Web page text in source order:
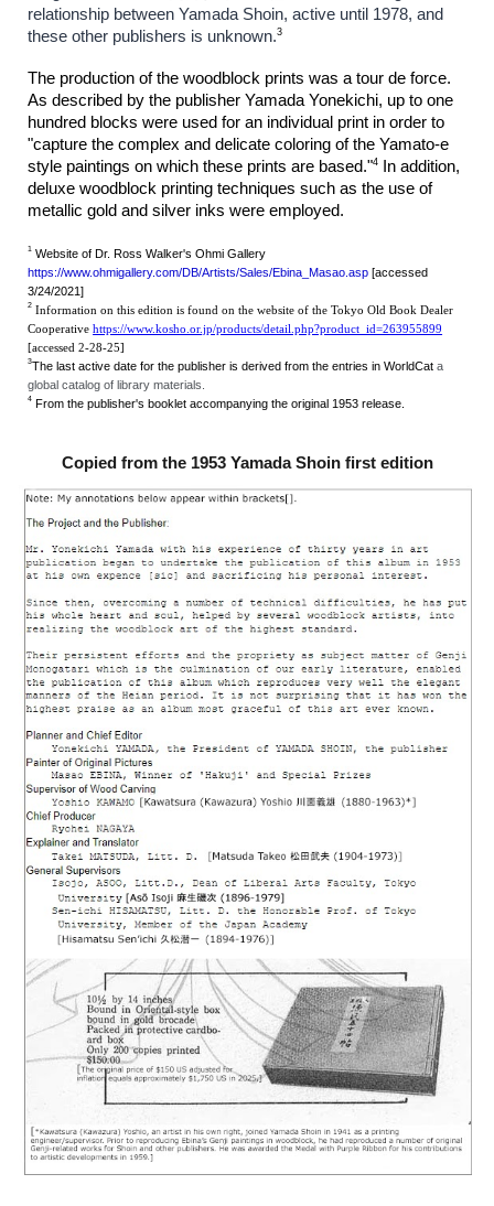
relationship between Yamada Shoin, active until 1978, and
these other publishers is unknown.3
The production of the woodblock prints was a tour de force.
As described by the publisher Yamada Yonekichi, up to one
hundred blocks were used for an individual print in order to
"capture the complex and delicate coloring of the Yamato-e
style paintings on which these prints are based."4
In addition,
deluxe woodblock printing techniques such as the use of
metallic gold and silver inks were employed.
1 Website of Dr. Ross Walker's Ohmi Gallery
https://www.ohmigallery.com/DB/Artists/Sales/Ebina_Masao.asp [accessed
3/24/2021]
2 Information on this edition is found on the website of the Tokyo Old Book Dealer
Cooperativehttps://www.kosho.or.jp/products/detail.php?product_id=263955899
[accessed 2-28-25]
3The last active date for the publisher is derived from the entries in WorldCata
global catalog of library materials.
4 From the publisher's booklet accompanying the original 1953 release.
Copied from the 1953 Yamada Shoin first edition